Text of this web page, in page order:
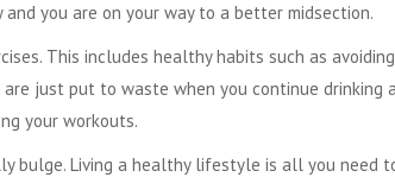
you are on your way to a better midsection.
This includes healthy habits such as
just put to waste when you continue drinking
your workouts.
bulge. Living a healthy lifestyle is all you need